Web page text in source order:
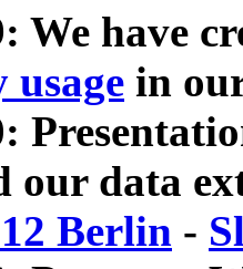
We have
usage in
our data
Berlin -